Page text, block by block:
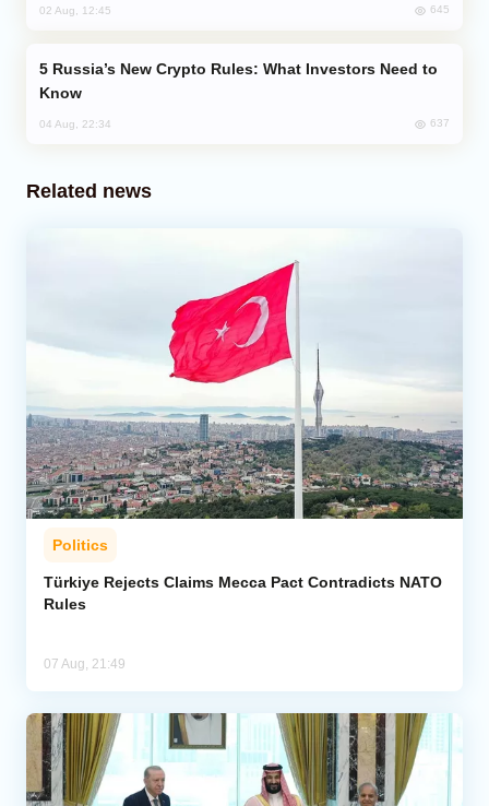
02 Aug, 12:45 645
Know
04 Aug, 22:34 637
Related news
Politics
Türkiye Rejects Claims Mecca Pact Contradicts NATO
Rules
07 Aug, 21:49